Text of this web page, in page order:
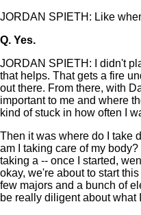
JORDAN SPIETH: Like
Q. Yes.
JORDAN SPIETH: I didn't
that helps. That gets a fire
out there. From there, with
important to me and where
kind of stuck in how often I
Then it was where do I take
am I taking care of my
taking a -- once I started,
okay, we're about to start
few majors and a bunch of
be really diligent about what